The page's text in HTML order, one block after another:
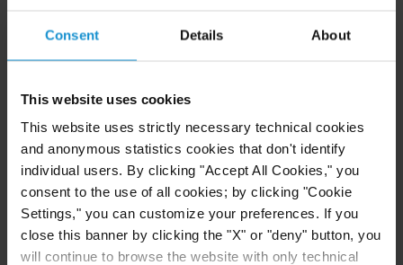
Consent Details About
This website uses cookies
This website uses strictly necessary technical cookies
and anonymous statistics cookies that don't identify
individual users. By clicking "Accept All Cookies," you
consent to the use of all cookies; by clicking "Cookie
Settings," you can customize your preferences. If you
close this banner by clicking the "X" or "deny" button, you
will continue to browse the website with only technical
Email
+1 212 696 6197
Andrew H. Seiden
PARTNER NEW YORK
Email
+1 212 696 8890